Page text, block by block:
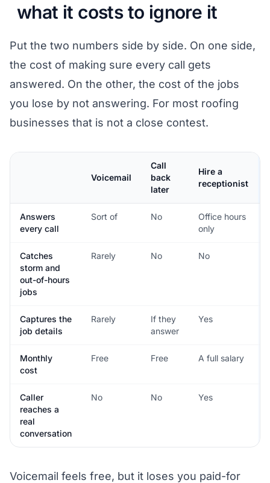
what it costs to ignore it
Put the two numbers side by side. On one side,
the cost of making sure every call gets
answered. On the other, the cost of the jobs
you lose by not answering. For most roofing
businesses that is not a close contest.
Voicemail
Call
back
later
Hire a
receptionist
Answers
every call
Sort of No
Office hours
only
Catches
storm and
out-of-hours
jobs
Rarely No No
Captures the
job details
Rarely
If they
answer
Yes
Monthly
cost
Free Free A full salary
Caller
reaches a
real
conversation
No No Yes
Voicemail feels free, but it loses you paid-for